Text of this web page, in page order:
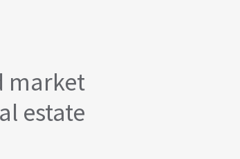
market
estate